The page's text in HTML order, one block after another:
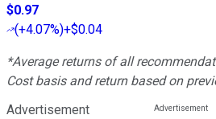
$0.97
(+4.07%)+$0.04
*Average returns of all
Cost basis and return based on
Advertisement